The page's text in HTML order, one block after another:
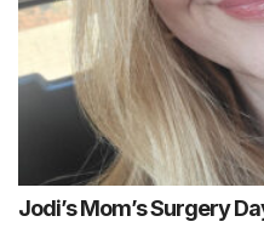
Jodi’s Mom’s Surgery